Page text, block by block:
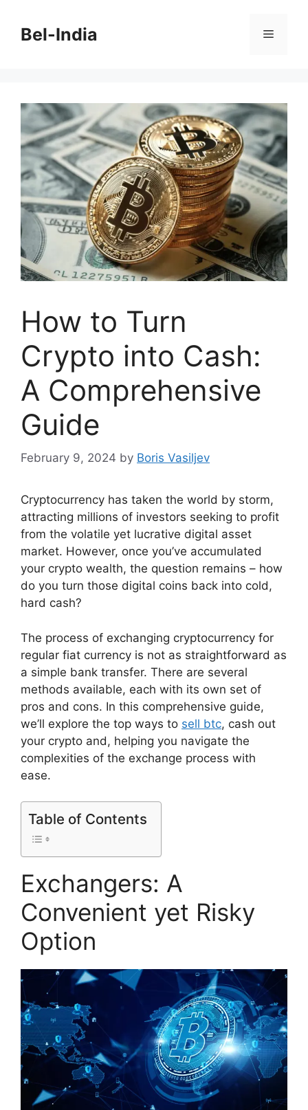
contentBel-India Menu
How to Turn
Crypto into Cash:
A Comprehensive
Guide
February 9, 2024 by Boris Vasiljev
Cryptocurrency has taken the world by storm,
attracting millions of investors seeking to profit
from the volatile yet lucrative digital asset
market. However, once you’ve accumulated
your crypto wealth, the question remains – how
do you turn those digital coins back into cold,
hard cash?
The process of exchanging cryptocurrency for
regular fiat currency is not as straightforward as
a simple bank transfer. There are several
methods available, each with its own set of
pros and cons. In this comprehensive guide,
we’ll explore the top ways to sell btc, cash out
your crypto and, helping you navigate the
complexities of the exchange process with
ease.
Table of Contents
Exchangers: A
Convenient yet Risky
Option